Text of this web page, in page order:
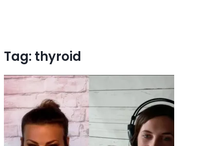
Tag: thyroid